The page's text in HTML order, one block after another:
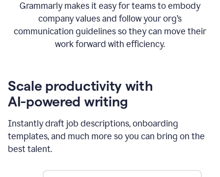
Grammarly makes it easy for teams to embody
company values and follow your org’s
communication guidelines so they can move their
work forward with efficiency.
Scale productivity with
AI-powered writing
Instantly draft job descriptions, onboarding
templates, and much more so you can bring on the
best talent.